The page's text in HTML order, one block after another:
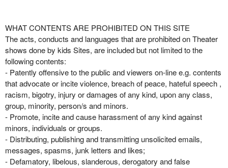
WHAT CONTENTS ARE PROHIBITED ON THIS SITE
The acts, conducts and languages that are prohibited on Theater
shows done by kids Sites, are included but not limited to the
following contents:
- Patently offensive to the public and viewers on-line e.g. contents
that advocate or incite violence, breach of peace, hateful speech ,
racism, bigotry, injury or damages of any kind, upon any class,
group, minority, person/s and minors.
- Promote, incite and cause harassment of any kind against
minors, individuals or groups.
- Distributing, publishing and transmitting unsolicited emails,
messages, spasms, junk letters and likes;
- Defamatory, libelous, slanderous, derogatory and false